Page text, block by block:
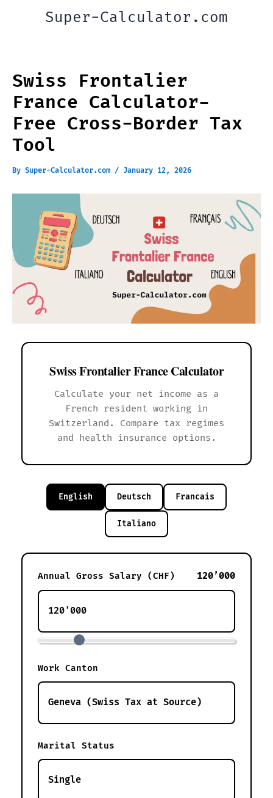
Super-Calculator.com
Swiss Frontalier
France Calculator-
Free Cross-Border Tax
Tool
By Super-Calculator.com / January 12, 2026
Swiss Frontalier France Calculator
Calculate your net income as a
French resident working in
Switzerland. Compare tax regimes
and health insurance options.
English Deutsch Francais
Italiano
Annual Gross Salary (CHF) 120’000
Work Canton
Marital Status